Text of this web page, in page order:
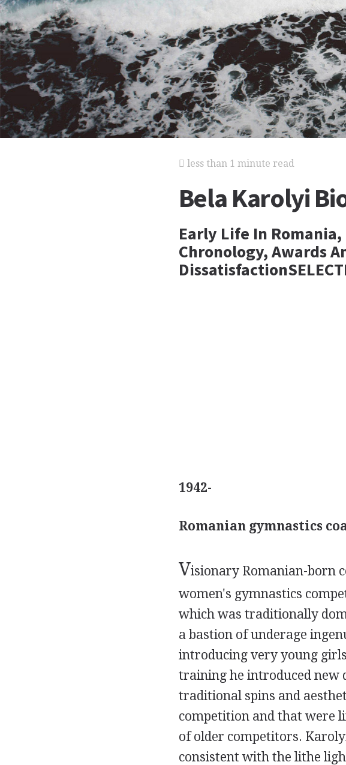
less than 1 minute read
Bela Karolyi
Early Life In
Chronology, Awards
1942-
Romanian gymnastics
Visionary Romanian-born
women's gymnastics
which was traditionally
a bastion of underage
introducing very young
training he introduced new
traditional spins and
competition and that were
of older competitors.
consistent with the lithe